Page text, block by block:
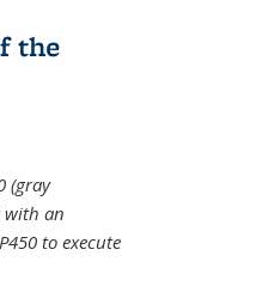
the
(gray
with an
to execute